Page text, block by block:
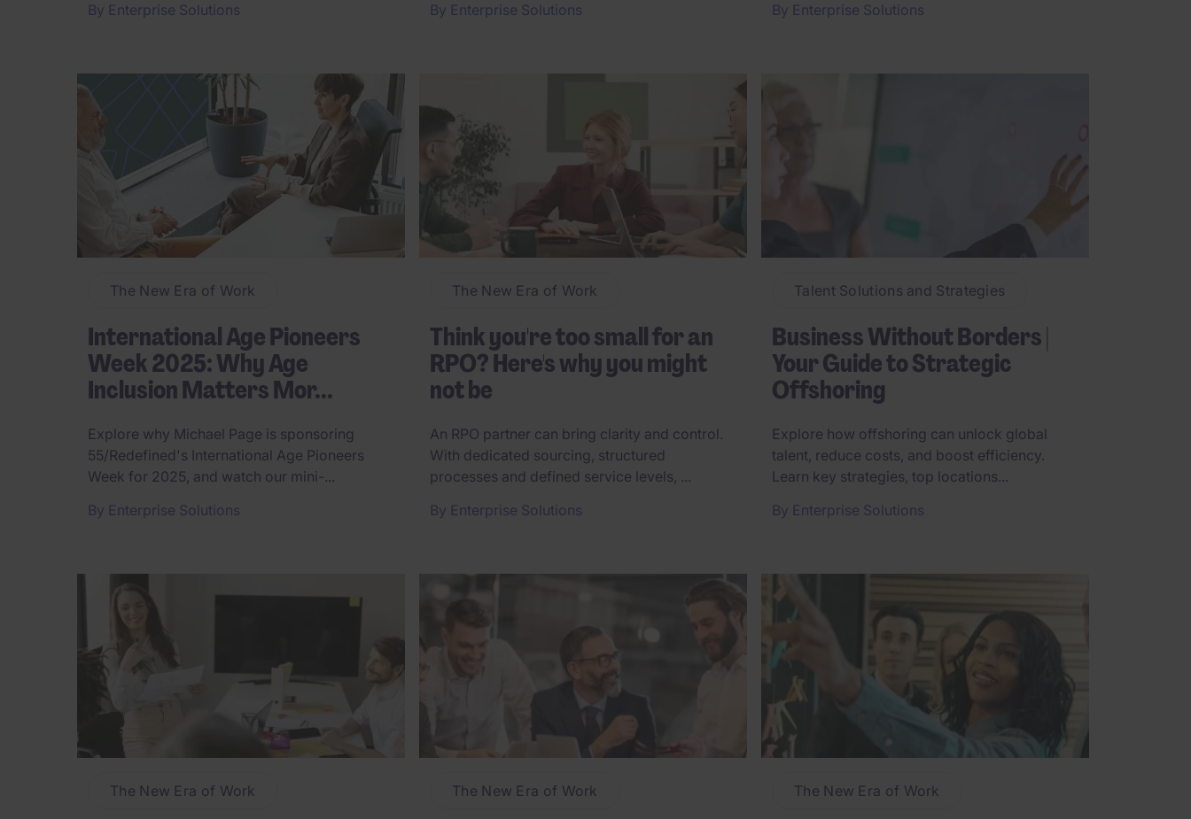
By Enterprise Solutions
By Enterprise Solutions
By Enterprise Solutions
The New Era of Work
International Age Pioneers
Week 2025: Why Age
Inclusion Matters Mor...
Explore why Michael Page is sponsoring
55/Redefined's International Age Pioneers
Week for 2025, and watch our mini-...
By Enterprise Solutions
The New Era of Work
Think you're too small for an
RPO? Here's why you might
not be
An RPO partner can bring clarity and control.
With dedicated sourcing, structured
processes and defined service levels, ...
By Enterprise Solutions
Talent Solutions and Strategies
Business Without Borders |
Your Guide to Strategic
Offshoring
Explore how offshoring can unlock global
talent, reduce costs, and boost efficiency.
Learn key strategies, top locations...
By Enterprise Solutions
The New Era of Work The New Era of Work The New Era of Work